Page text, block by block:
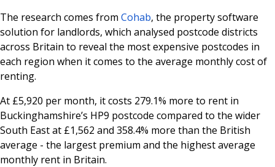
The research comes from Cohab, the property software
solution for landlords, which analysed postcode districts
across Britain to reveal the most expensive postcodes in
each region when it comes to the average monthly cost of
renting.
At £5,920 per month, it costs 279.1% more to rent in
Buckinghamshire’s HP9 postcode compared to the wider
South East at £1,562 and 358.4% more than the British
average - the largest premium and the highest average
monthly rent in Britain.